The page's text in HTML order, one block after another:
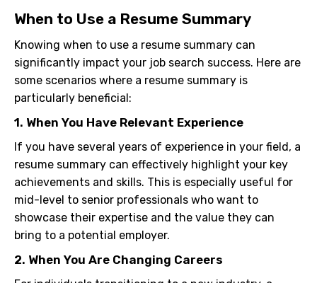
When to Use a Resume Summary
Knowing when to use a resume summary can
significantly impact your job search success. Here are
some scenarios where a resume summary is
particularly beneficial:
1. When You Have Relevant Experience
If you have several years of experience in your field, a
resume summary can effectively highlight your key
achievements and skills. This is especially useful for
mid-level to senior professionals who want to
showcase their expertise and the value they can
bring to a potential employer.
2. When You Are Changing Careers